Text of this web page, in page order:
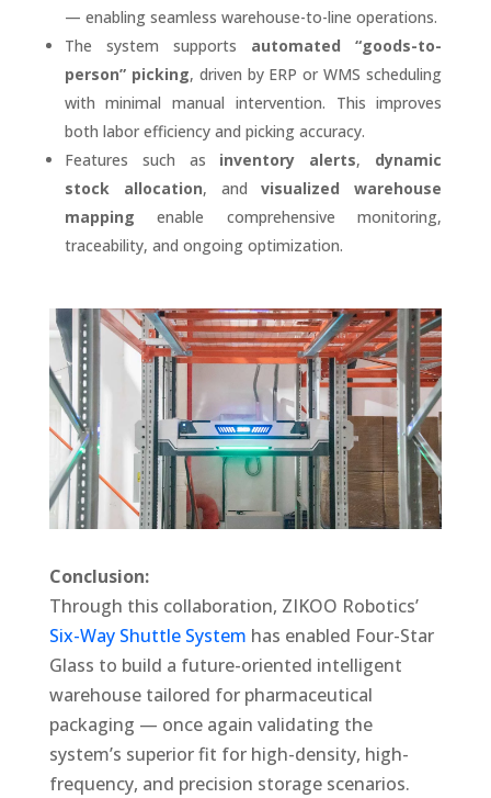
— enabling seamless warehouse-to-line operations.
The system supports automated “goods-to-
person” picking, driven by ERP or WMS scheduling
with minimal manual intervention. This improves
both labor efficiency and picking accuracy.
Features such as inventory alerts, dynamic
stock allocation, andvisualized warehouse
mapping enable comprehensive monitoring,
traceability, and ongoing optimization.
Conclusion:
Through this collaboration, ZIKOO Robotics’
Six-Way Shuttle System has enabled Four-Star
Glass to build a future-oriented intelligent
warehouse tailored for pharmaceutical
packaging — once again validating the
system’s superior fit for high-density, high-
frequency, and precision storage scenarios.